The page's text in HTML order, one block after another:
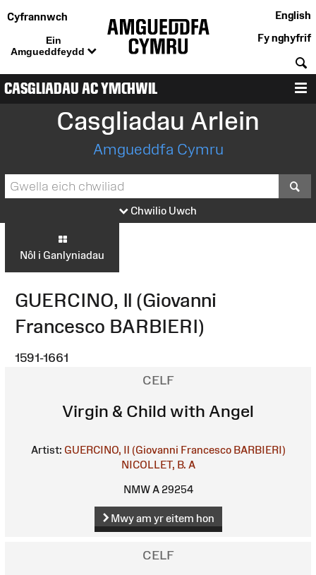
Cyfrannwch
Ein
Amgueddfeydd
English
Fy nghyfrif
CASGLIADAU AC YMCHWIL
Casgliadau Arlein
Amgueddfa Cymru
Chwilio Uwch
Nôl i Ganlyniadau
GUERCINO, Il (Giovanni
Francesco BARBIERI)
1591-1661
CELF
Virgin & Child with Angel
Artist: GUERCINO, Il (Giovanni Francesco BARBIERI)
NICOLLET, B. A
NMW A 29254
Mwy am yr eitem hon
CELF